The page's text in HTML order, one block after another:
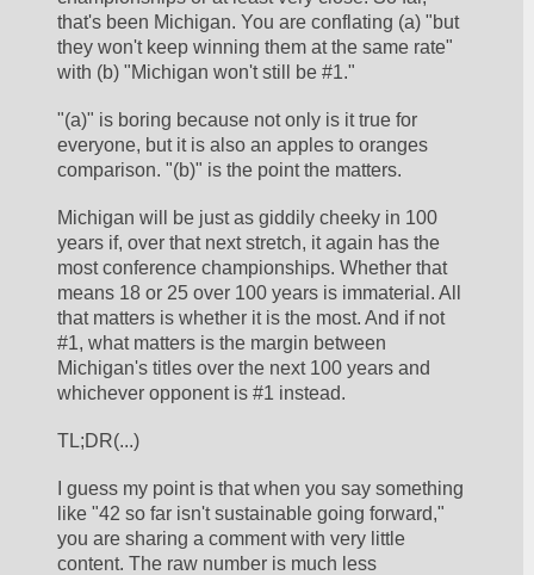
that's been Michigan. You are conflating (a) "but
they won't keep winning them at the same rate"
with (b) "Michigan won't still be #1."
"(a)" is boring because not only is it true for
everyone, but it is also an apples to oranges
comparison. "(b)" is the point the matters.
Michigan will be just as giddily cheeky in 100
years if, over that next stretch, it again has the
most conference championships. Whether that
means 18 or 25 over 100 years is immaterial. All
that matters is whether it is the most. And if not
#1, what matters is the margin between
Michigan's titles over the next 100 years and
whichever opponent is #1 instead.
TL;DR(...)
I guess my point is that when you say something
like "42 so far isn't sustainable going forward,"
you are sharing a comment with very little
content. The raw number is much less